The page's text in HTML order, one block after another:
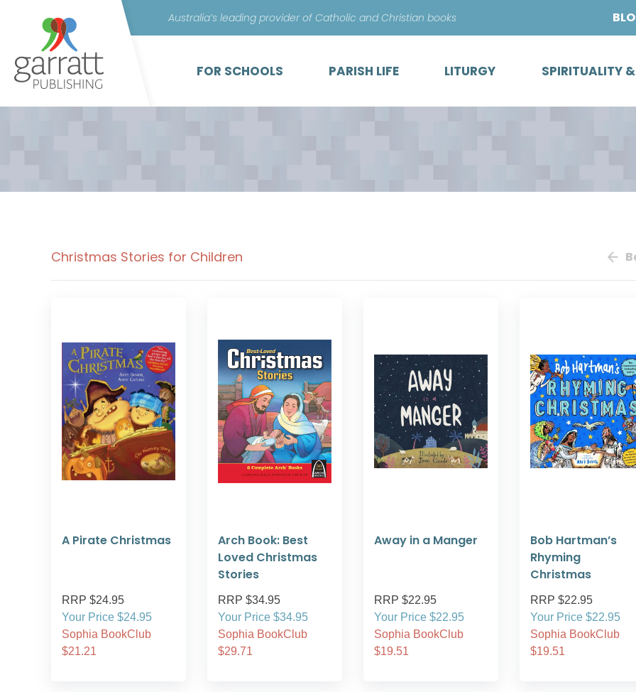
content
Australia’s leading provider of Catholic and Christian books
FOR SCHOOLS PARISH LIFE LITURGY SPIRITUALITY
Christmas Stories for Children
A Pirate Christmas
RRP $24.95
Your Price $24.95
Sophia BookClub
$21.21
Arch Book: Best
Loved Christmas
Stories
RRP $34.95
Your Price $34.95
Sophia BookClub
$29.71
Away in a Manger
RRP $22.95
Your Price $22.95
Sophia BookClub
$19.51
Bob Hartman’s
Rhyming
Christmas
RRP $22.95
Your Price $22.95
Sophia BookClub
$19.51